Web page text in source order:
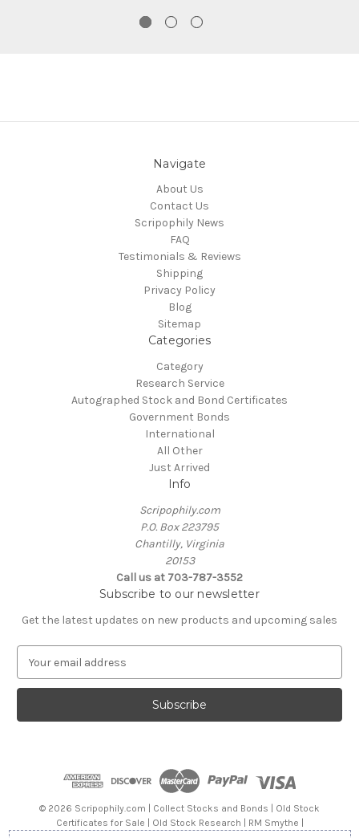
Navigate
About Us
Contact Us
Scripophily News
FAQ
Testimonials & Reviews
Shipping
Privacy Policy
Blog
Sitemap
Categories
Category
Research Service
Autographed Stock and Bond Certificates
Government Bonds
International
All Other
Just Arrived
Info
Scripophily.com
P.O. Box 223795
Chantilly, Virginia
20153
Call us at 703-787-3552
Subscribe to our newsletter
Get the latest updates on new products and upcoming sales
a
l
© 2026 Scripophily.com | Collect Stocks and Bonds | Old Stock
Certificates for Sale | Old Stock Research | RM Smythe |